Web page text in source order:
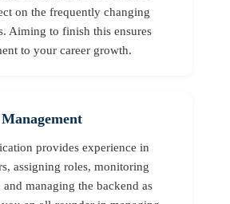
on the frequently changing
Aiming to finish this ensures
to your career growth.
provides experience in
assigning roles, monitoring
managing the backend as